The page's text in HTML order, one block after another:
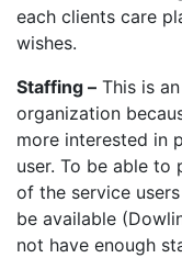
each clients care
wishes.
Staffing – This is
organization
more interested in
user. To be able to
of the service
be available
not have enough